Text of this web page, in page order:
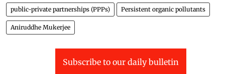
Remediation Chromium Vinod Babu
public-private partnerships (PPPs)
Aniruddhe Mukerjee